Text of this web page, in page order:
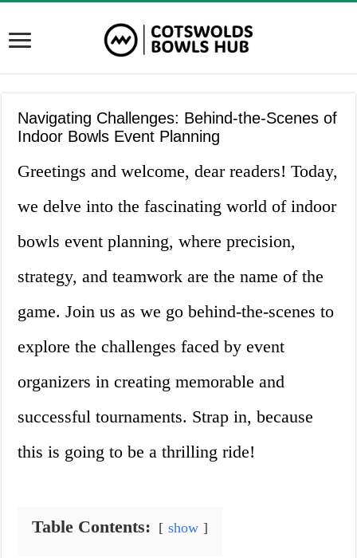
Navigating Challenges: Behind-the-Scenes of
Indoor Bowls Event Planning
Greetings and welcome, dear readers! Today,
we delve into the fascinating world of indoor
bowls event planning, where precision,
strategy, and teamwork are the name of the
game. Join us as we go behind-the-scenes to
explore the challenges faced by event
organizers in creating memorable and
successful tournaments. Strap in, because
this is going to be a thrilling ride!
Table Contents: show